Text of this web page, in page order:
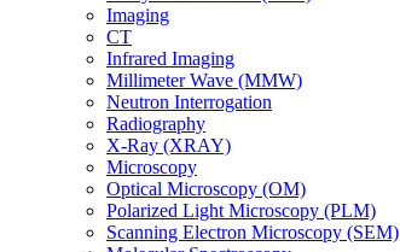
Imaging
CT
Infrared Imaging
Millimeter Wave (MMW)
Neutron Interrogation
Radiography
X-Ray (XRAY)
Microscopy
Optical Microscopy (OM)
Polarized Light Microscopy (PLM)
Scanning Electron Microscopy (SEM)